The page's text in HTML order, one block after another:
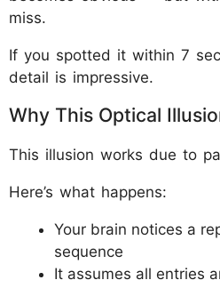
miss.
If you spotted it within 7
detail is impressive.
Why This Optical
This illusion works due to
Here’s what happens:
Your brain notices a
sequence
It assumes all entries